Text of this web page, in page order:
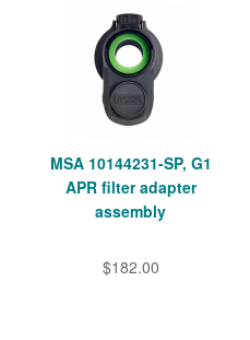
MSA 10144231-SP, G1
APR filter adapter
assembly
$182.00